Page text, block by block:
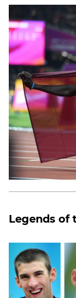
Legends of